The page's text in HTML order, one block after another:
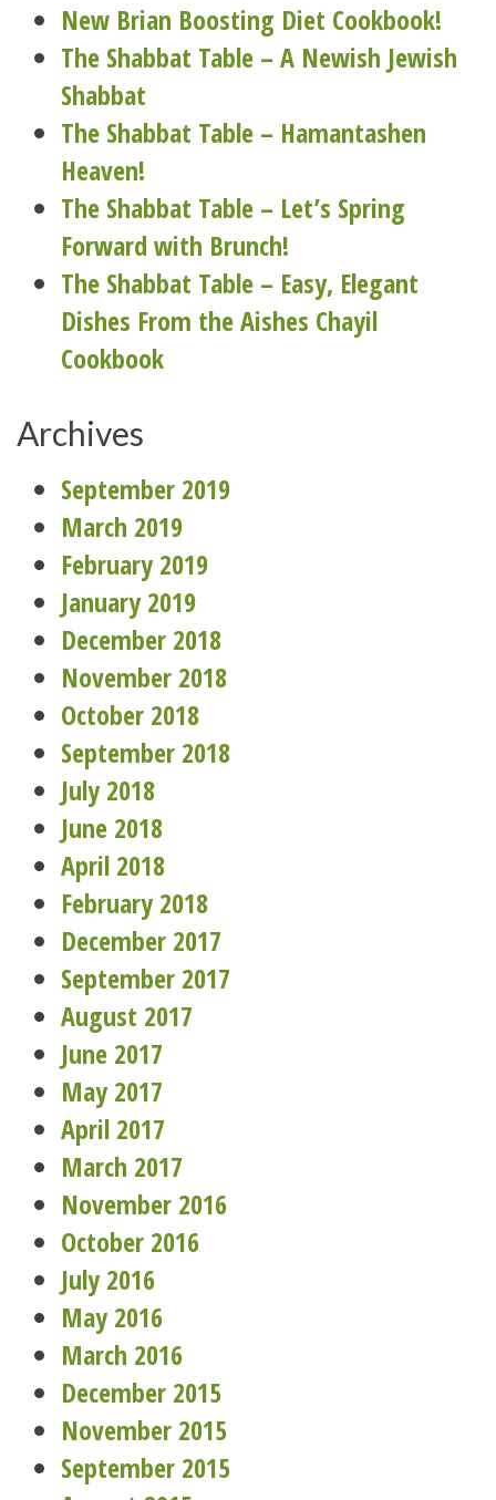
New Brian Boosting Diet Cookbook!
The Shabbat Table – A Newish Jewish
Shabbat
The Shabbat Table – Hamantashen
Heaven!
The Shabbat Table – Let’s Spring
Forward with Brunch!
The Shabbat Table – Easy, Elegant
Dishes From the Aishes Chayil
Cookbook
Archives
September 2019
March 2019
February 2019
January 2019
December 2018
November 2018
October 2018
September 2018
July 2018
June 2018
April 2018
February 2018
December 2017
September 2017
August 2017
June 2017
May 2017
April 2017
March 2017
November 2016
October 2016
July 2016
May 2016
March 2016
December 2015
November 2015
September 2015